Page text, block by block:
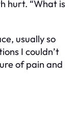
hurt. “What is
usually so
I couldn’t
of pain and